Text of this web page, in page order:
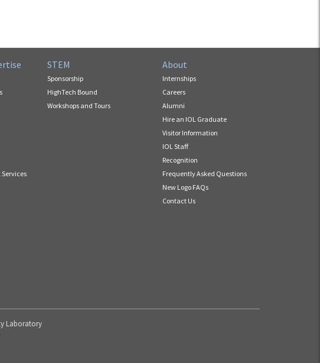
STEM
Sponsorship
HighTech Bound
Workshops and Tours
About
Internships
Careers
Alumni
Hire an IOL Graduate
Visitor Information
IOL Staff
Recognition
Frequently Asked Questions
New Logo FAQs
Contact Us
Laboratory